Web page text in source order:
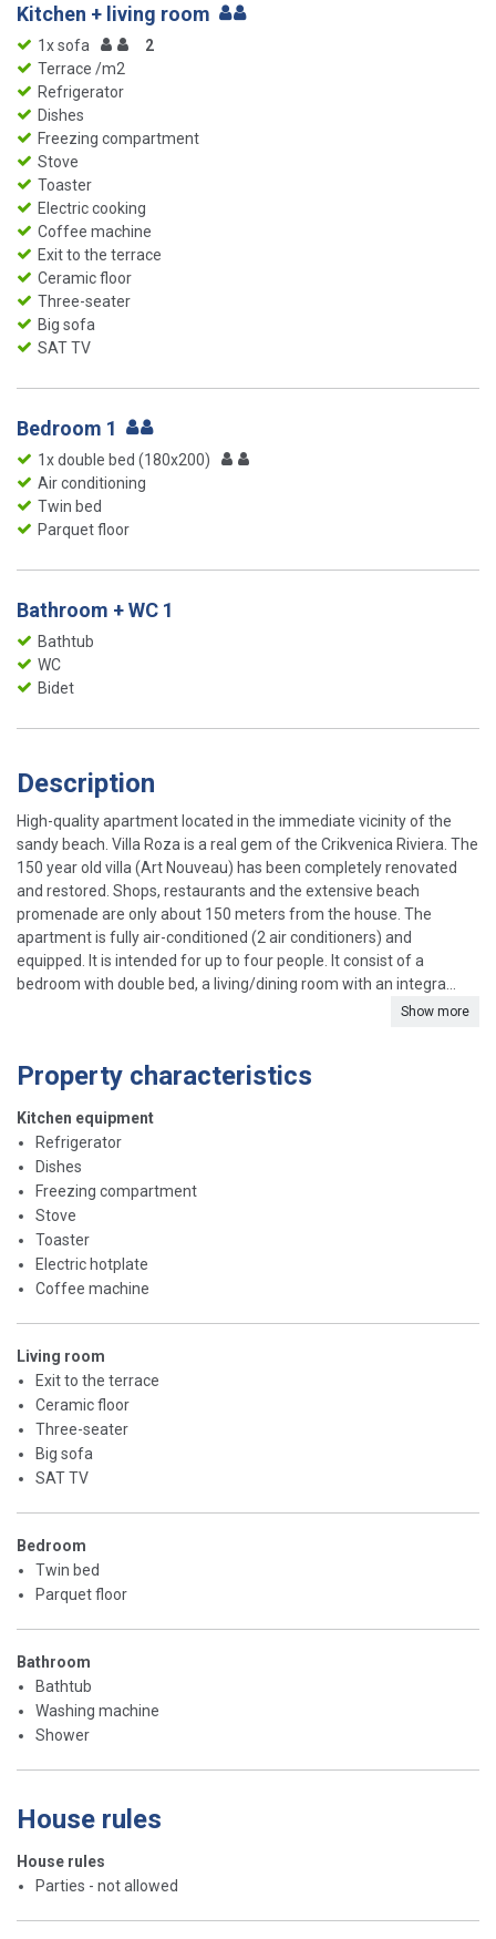
Kitchen + living room
1x sofa
2
Terrace /m2
Refrigerator
Dishes
Freezing compartment
Stove
Toaster
Electric cooking
Coffee machine
Exit to the terrace
Ceramic floor
Three-seater
Big sofa
SAT TV
Bedroom 1
1x double bed (180x200)
Air conditioning
Twin bed
Parquet floor
Bathroom + WC 1
Bathtub
WC
Bidet
Description
High-quality apartment located in the immediate vicinity of the
sandy beach. Villa Roza is a real gem of the Crikvenica Riviera. The
150 year old villa (Art Nouveau) has been completely renovated
and restored. Shops, restaurants and the extensive beach
promenade are only about 150 meters from the house. The
apartment is fully air-conditioned (2 air conditioners) and
equipped. It is intended for up to four people. It consist of a
bedroom with double bed, a living/dining room with an integra...
Show more
Property characteristics
Kitchen equipment
Refrigerator
Dishes
Freezing compartment
Stove
Toaster
Electric hotplate
Coffee machine
Living room
Exit to the terrace
Ceramic floor
Three-seater
Big sofa
SAT TV
Bedroom
Twin bed
Parquet floor
Bathroom
Bathtub
Washing machine
Shower
House rules
House rules
Parties - not allowed